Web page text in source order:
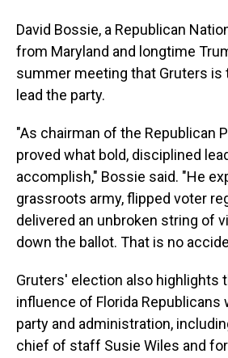
David Bossie, a Republican
from Maryland and longtime
summer meeting that Gruters
lead the party.
"As chairman of the Republican
proved what bold, disciplined
accomplish," Bossie said. "He
grassroots army, flipped voter
delivered an unbroken string of
down the ballot. That is no
Gruters' election also highlights
influence of Florida Republicans
party and administration,
chief of staff Susie Wiles and